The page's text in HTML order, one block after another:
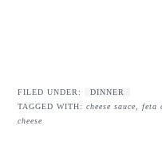
FILED UNDER:
DINNER
TAGGED WITH:cheese sauce ,feta
cheese